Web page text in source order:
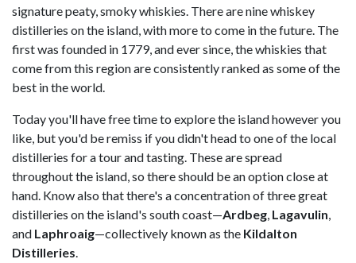
signature peaty, smoky whiskies. There are nine whiskey
distilleries on the island, with more to come in the future. The
first was founded in 1779, and ever since, the whiskies that
come from this region are consistently ranked as some of the
best in the world.
Today you'll have free time to explore the island however you
like, but you'd be remiss if you didn't head to one of the local
distilleries for a tour and tasting. These are spread
throughout the island, so there should be an option close at
hand. Know also that there's a concentration of three great
distilleries on the island's south coast—Ardbeg Lagavulin
and Laphroaig—collectively known as the Kildalton
Distilleries